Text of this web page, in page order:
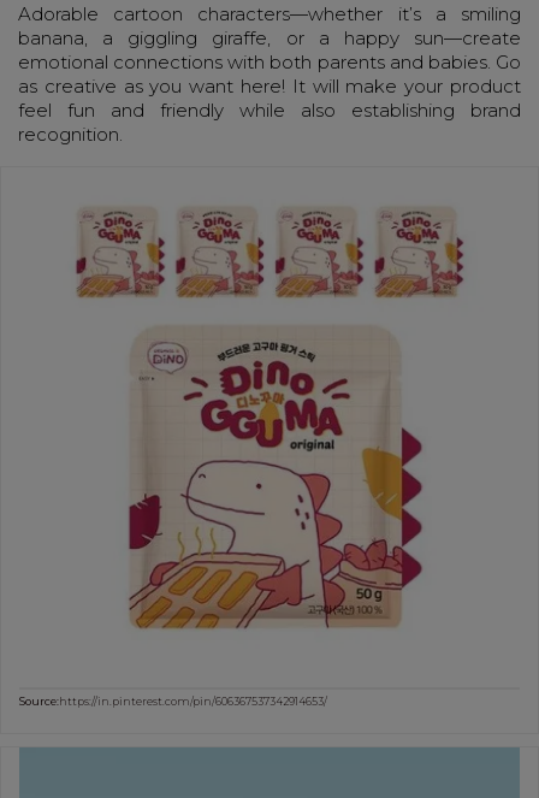
Adorable cartoon characters—whether it’s a smiling
banana, a giggling giraffe, or a happy sun—create
emotional connections with both parents and babies. Go
as creative as you want here! It will make your product
feel fun and friendly while also establishing brand
recognition.
Source:https://in.pinterest.com/pin/606367537342914653/